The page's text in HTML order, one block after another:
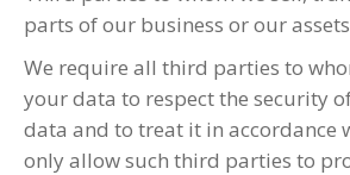
parts of our business or our
We require all third parties to
your data to respect the security
data and to treat it in accordance
only allow such third parties to